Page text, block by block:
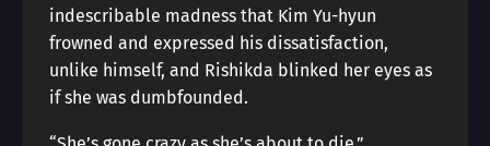
indescribable madness that Kim Yu-hyun
frowned and expressed his dissatisfaction,
unlike himself, and Rishikda blinked her eyes as
if she was dumbfounded.